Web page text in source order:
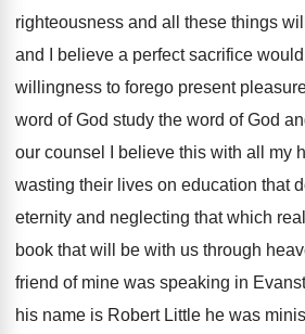
righteousness and all these things
and I believe a perfect sacrifice
willingness to forego present
word of God study the word of God
our counsel I
believe this with all my
wasting their lives on education that
eternity and neglecting that which
book that will be with us through
friend of mine was speaking in
his name is Robert Little he was